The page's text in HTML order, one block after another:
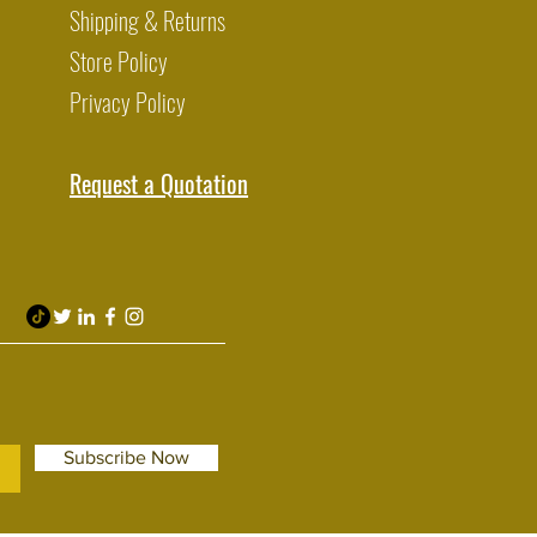
Shipping & Returns
Store Policy
Privacy Policy
Request a Quotation
Subscribe Now